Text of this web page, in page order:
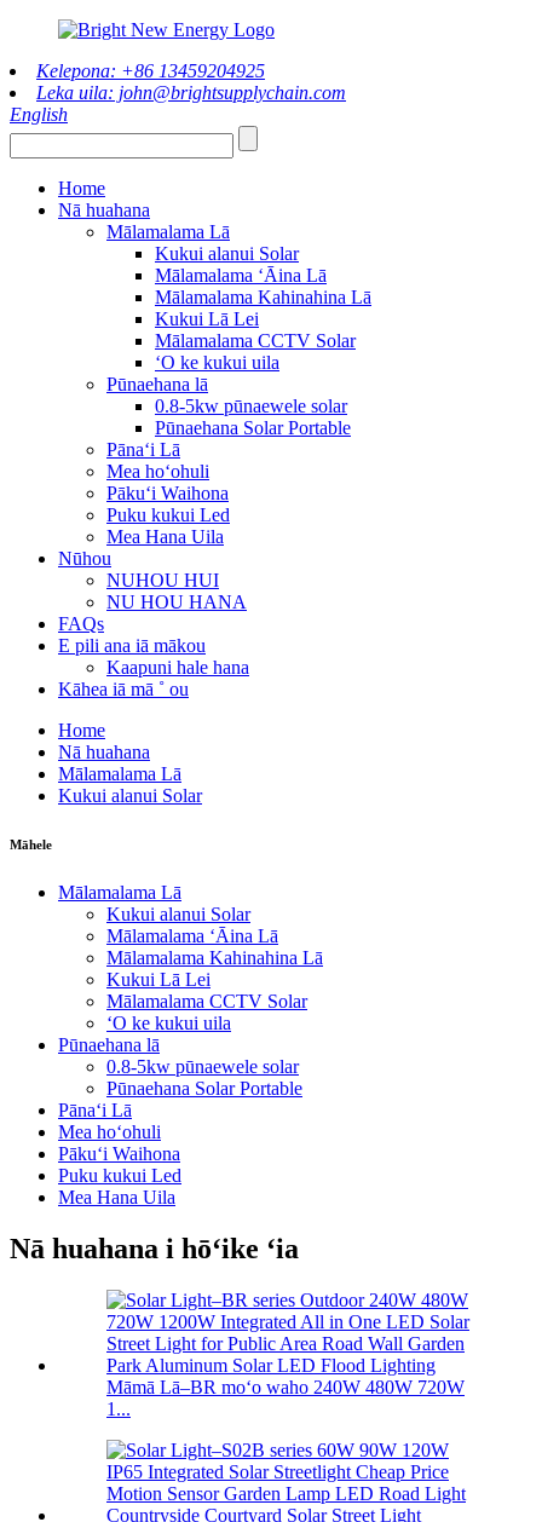
Kelepona: +86 13459204925
Leka uila: john@brightsupplychain.com
English
Home
Nā huahana
Mālamalama Lā
Kukui alanui Solar
Mālamalama ʻĀina Lā
Mālamalama Kahinahina Lā
Kukui Lā Lei
Mālamalama CCTV Solar
ʻO ke kukui uila
Pūnaehana lā
0.8-5kw pūnaewele solar
Pūnaehana Solar Portable
Pānaʻi Lā
Mea hoʻohuli
Pākuʻi Waihona
Puku kukui Led
Mea Hana Uila
Nūhou
NUHOU HUI
NU HOU HANA
FAQs
E pili ana iā mākou
Kaapuni hale hana
Kāhea iā mā ˚ ou
Home
Nā huahana
Mālamalama Lā
Kukui alanui Solar
Māhele
Mālamalama Lā
Kukui alanui Solar
Mālamalama ʻĀina Lā
Mālamalama Kahinahina Lā
Kukui Lā Lei
Mālamalama CCTV Solar
ʻO ke kukui uila
Pūnaehana lā
0.8-5kw pūnaewele solar
Pūnaehana Solar Portable
Pānaʻi Lā
Mea hoʻohuli
Pākuʻi Waihona
Puku kukui Led
Mea Hana Uila
Nā huahana i hōʻike ʻia
Māmā Lā–BR moʻo waho 240W 480W 720W
1...